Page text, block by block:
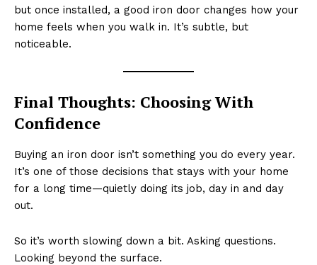
but once installed, a good iron door changes how your
home feels when you walk in. It’s subtle, but
noticeable.
Final Thoughts: Choosing With
Confidence
Buying an iron door isn’t something you do every year.
It’s one of those decisions that stays with your home
for a long time—quietly doing its job, day in and day
out.
So it’s worth slowing down a bit. Asking questions.
Looking beyond the surface.